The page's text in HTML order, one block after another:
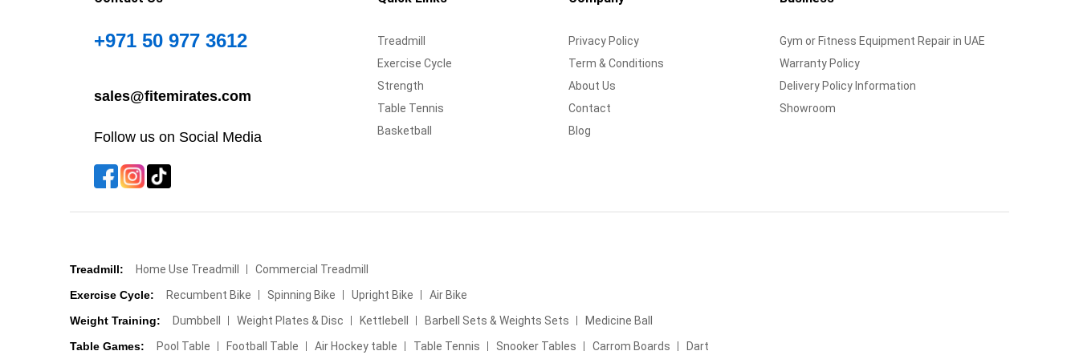
+971 50 977 3612
sales@fitemirates.com
Follow us on Social Media
Treadmill
Exercise Cycle
Strength
Table Tennis
Basketball
Privacy Policy
Term & Conditions
About Us
Contact
Blog
Gym or Fitness Equipment Repair in UAE
Warranty Policy
Delivery Policy Information
Showroom
Treadmill: Home Use Treadmill
Commercial Treadmill
Exercise Cycle:
Recumbent Bike Spinning Bike Upright Bike
Air Bike
Weight Training:
Dumbbell Weight Plates & Disc Kettlebell Barbell Sets & Weights Sets
Medicine Ball
Table Games:
Pool Table Football Table Air Hockey table Table Tennis Snooker Tables Carrom Boards Dart